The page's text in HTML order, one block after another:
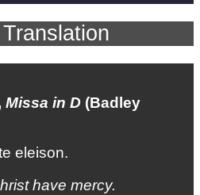
Missa in D (Badley
eleison.
have mercy.